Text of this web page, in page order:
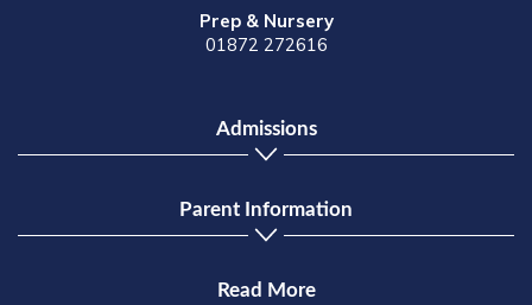
Prep & Nursery
01872 272616
Admissions
Parent Information
Read More